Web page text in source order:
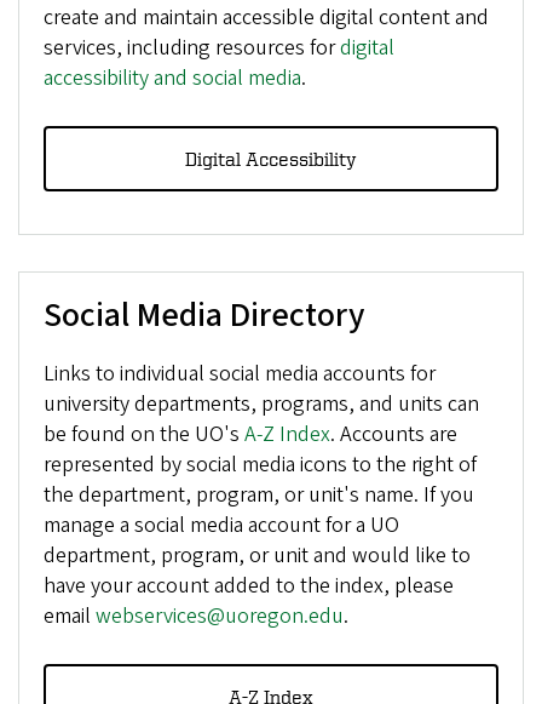
create and maintain accessible digital content and
services, including resources fordigital
accessibility and social media.
Digital Accessibility
Social Media Directory
Links to individual social media accounts for
university departments, programs, and units can
be found on the UO's A-Z Index. Accounts are
represented by social media icons to the right of
the department, program, or unit's name. If you
manage a social media account for a UO
department, program, or unit and would like to
have your account added to the index, please
email webservices@uoregon.edu.
A-Z Index